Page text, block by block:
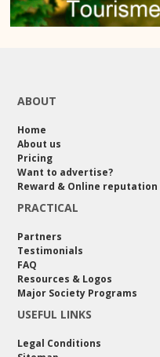
ABOUT
Home
About us
Pricing
Want to advertise?
Reward & Online reputation
PRACTICAL
Partners
Testimonials
FAQ
Resources & Logos
Major Society Programs
USEFUL LINKS
Legal Conditions